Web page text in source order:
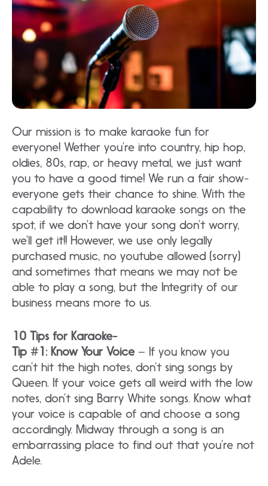
Our mission is to make karaoke fun for
everyone! Wether you’re into country, hip hop,
oldies, 80s, rap, or heavy metal, we just want
you to have a good time! We run a fair show-
everyone gets their chance to shine. With the
capability to download karaoke songs on the
spot, if we don’t have your song don’t worry,
we’ll get it!! However, we use only legally
purchased music, no youtube allowed (sorry)
and sometimes that means we may not be
able to play a song, but the Integrity of our
business means more to us.
10 Tips for Karaoke-
Tip #1: Know Your Voice – If you know you
can’t hit the high notes, don’t sing songs by
Queen. If your voice gets all weird with the low
notes, don’t sing Barry White songs. Know what
your voice is capable of and choose a song
accordingly. Midway through a song is an
embarrassing place to find out that you’re not
Adele.